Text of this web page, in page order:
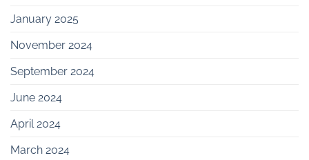
January 2025
November 2024
September 2024
June 2024
April 2024
March 2024